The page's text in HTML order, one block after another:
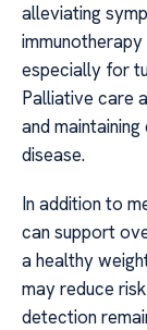
alleviating
especially for
Palliative care
and
disease.
In addition to
can support
a healthy
may reduce
detection